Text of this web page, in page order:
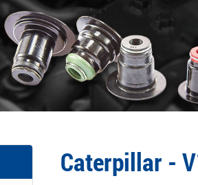
Caterpillar -